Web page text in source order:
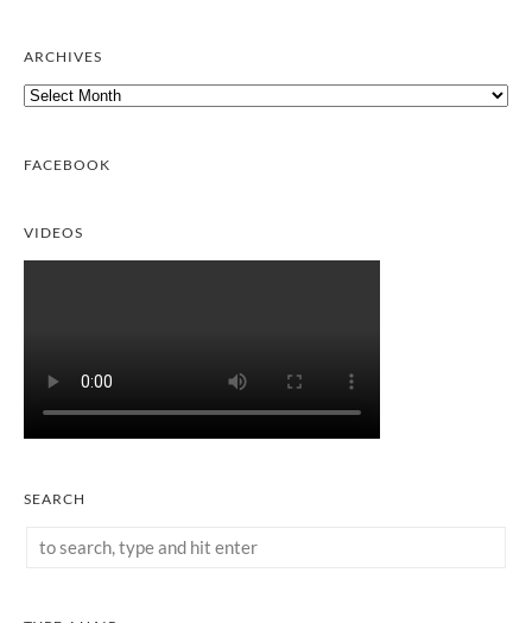
ARCHIVES
Archives
FACEBOOK
VIDEOS
SEARCH